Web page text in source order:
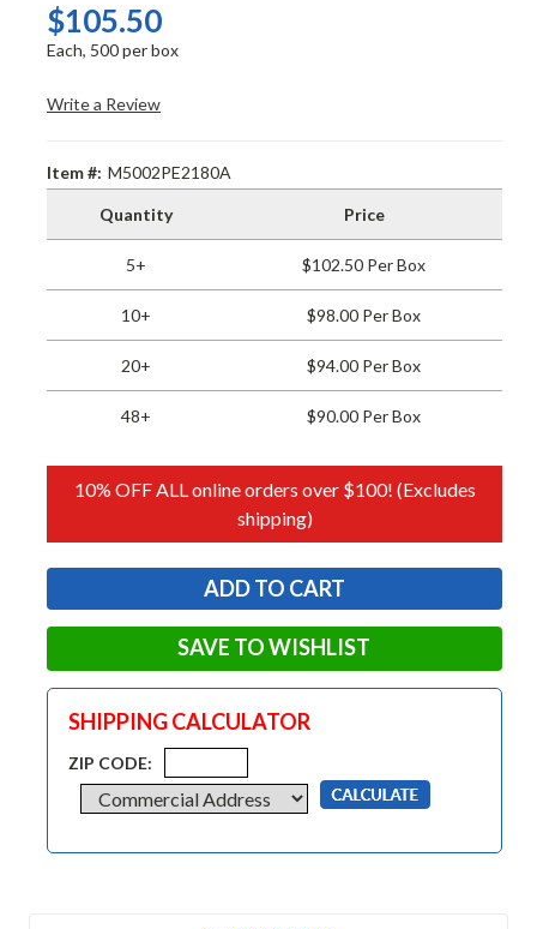
$105.50
Each, 500 per box
Write a Review
Item #: M5002PE2180A
Quantity Price
5+ $102.50 Per Box
10+ $98.00 Per Box
20+ $94.00 Per Box
48+ $90.00 Per Box
10% OFF ALL online orders over $100! (Excludes
shipping)
SAVE TO WISHLIST
SHIPPING CALCULATOR
ZIP CODE: